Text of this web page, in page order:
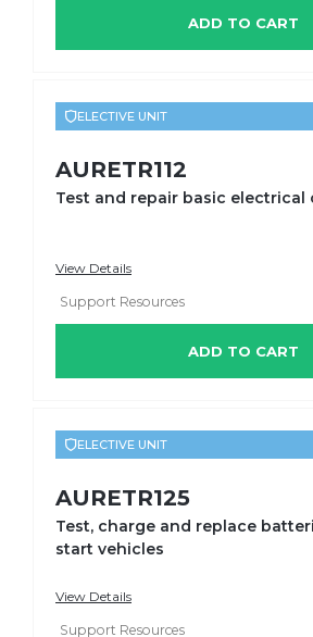
ADD TO CART
ELECTIVE UNIT
AURETR112
Test and repair basic electrical
View Details
ADD TO CART
ELECTIVE UNIT
AURETR125
Test, charge and replace
start vehicles
View Details